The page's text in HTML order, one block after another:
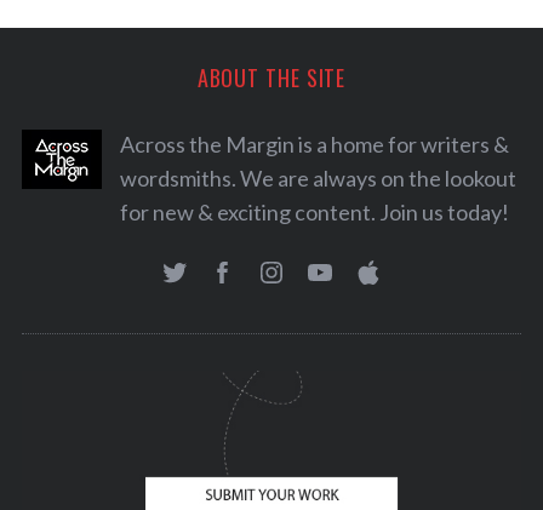
ABOUT THE SITE
Across the Margin is a home for writers &
wordsmiths. We are always on the lookout
for new & exciting content. Join us today!